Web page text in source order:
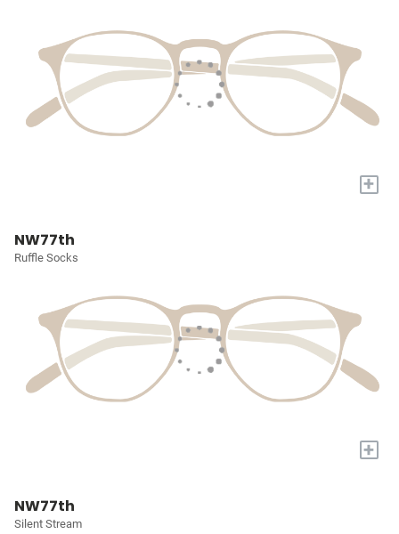
+
NW77th
Ruffle Socks
+
NW77th
Silent Stream